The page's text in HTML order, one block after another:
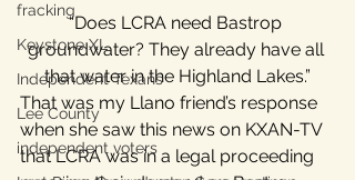
fracking
Keystone XL
Independent Texans
Lee County
independent voters
“Does LCRA need Bastrop
groundwater? They already have all
that water in the Highland Lakes.”
That was my Llano friend’s response
when she saw this news on KXAN-TV
that LCRA was in a legal proceeding